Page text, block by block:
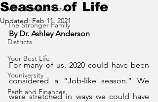
What Matters Most
The Stronger Family
Districts
Your Best Life
Youniversity
Faith and Finances
Seasons of Life
Updated: Feb 11, 2021
By Dr. Ashley Anderson
For many of us, 2020 could have been
considered a “Job-like season.” We
were stretched in ways we could have